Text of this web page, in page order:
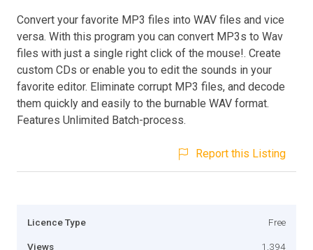
Convert your favorite MP3 files into WAV files and vice
versa. With this program you can convert MP3s to Wav
files with just a single right click of the mouse!. Create
custom CDs or enable you to edit the sounds in your
favorite editor. Eliminate corrupt MP3 files, and decode
them quickly and easily to the burnable WAV format.
Features Unlimited Batch-process.
Report this Listing
Licence Type Free
Views 1,394